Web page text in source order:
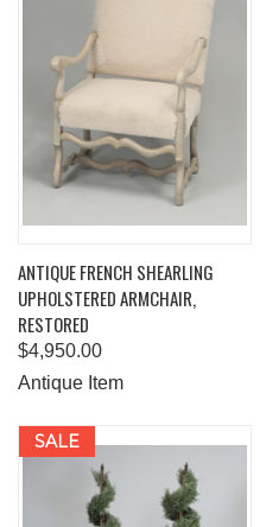
ANTIQUE FRENCH SHEARLING
UPHOLSTERED ARMCHAIR,
RESTORED
$4,950.00
Antique Item
SALE